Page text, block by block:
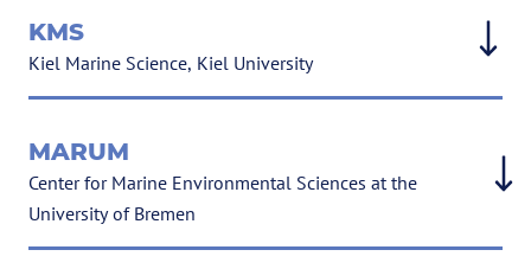
KMS
Kiel Marine Science, Kiel University
MARUM
Cen­ter for Mar­ine En­vir­on­mental Sci­ences at the
Uni­versity of Bre­men